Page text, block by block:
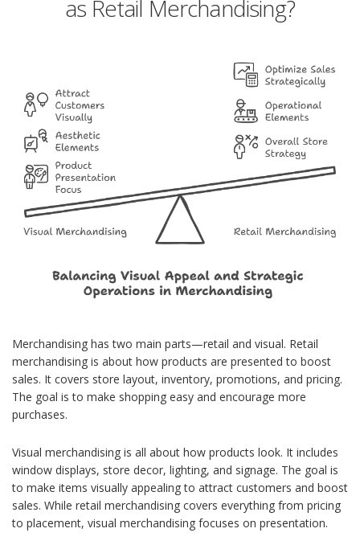
as Retail Merchandising?
Merchandising has two main parts—retail and visual. Retail
merchandising is about how products are presented to boost
sales. It covers store layout, inventory, promotions, and pricing.
The goal is to make shopping easy and encourage more
purchases.
Visual merchandising is all about how products look. It includes
window displays, store decor, lighting, and signage. The goal is
to make items visually appealing to attract customers and boost
sales. While retail merchandising covers everything from pricing
to placement, visual merchandising focuses on presentation.